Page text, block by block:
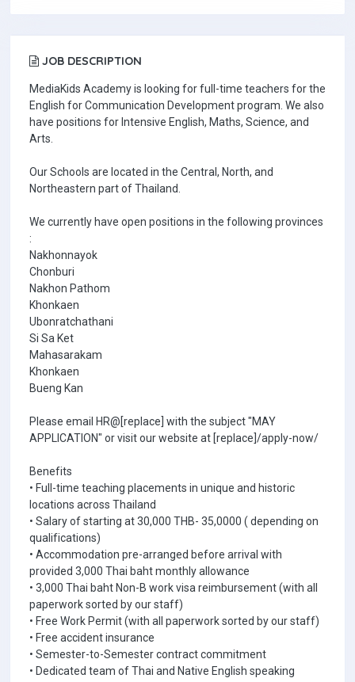
JOB DESCRIPTION
MediaKids Academy is looking for full-time teachers for the
English for Communication Development program. We also
have positions for Intensive English, Maths, Science, and
Arts.
Our Schools are located in the Central, North, and
Northeastern part of Thailand.
We currently have open positions in the following provinces
:
Nakhonnayok
Chonburi
Nakhon Pathom
Khonkaen
Ubonratchathani
Si Sa Ket
Mahasarakam
Khonkaen
Bueng Kan
Please email HR@[replace] with the subject "MAY
APPLICATION" or visit our website at [replace]/apply-now/
Benefits
• Full-time teaching placements in unique and historic
locations across Thailand
• Salary of starting at 30,000 THB- 35,0000 ( depending on
qualifications)
• Accommodation pre-arranged before arrival with
provided 3,000 Thai baht monthly allowance
• 3,000 Thai baht Non-B work visa reimbursement (with all
paperwork sorted by our staff)
• Free Work Permit (with all paperwork sorted by our staff)
• Free accident insurance
• Semester-to-Semester contract commitment
• Dedicated team of Thai and Native English speaking